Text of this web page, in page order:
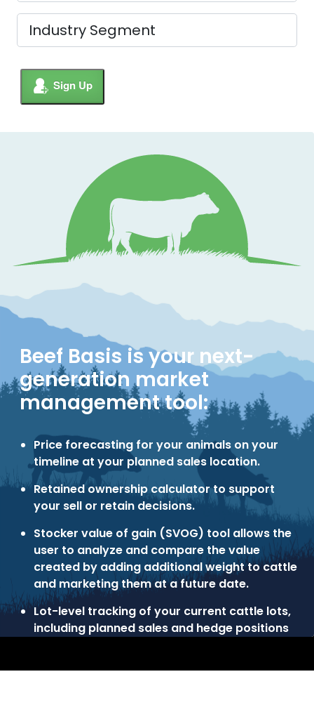
Sign Up
Beef Basis is your next-
generation market
management tool:
Price forecasting for your animals on your
timeline at your planned sales location.
Retained ownership calculator to support
your sell or retain decisions.
Stocker value of gain (SVOG) tool allows the
user to analyze and compare the value
created by adding additional weight to cattle
and marketing them at a future date.
Lot-level tracking of your current cattle lots,
including planned sales and hedge positions